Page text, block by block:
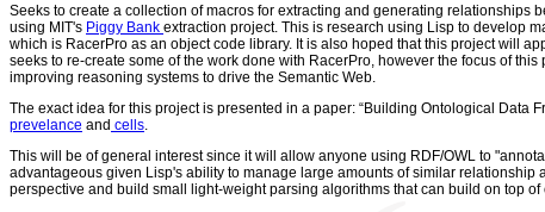
Seeks to create a collection of macros for extracting and generating
using MIT's Piggy Bank extraction project. This is research using Lisp to develop
which is RacerPro as an object code library. It is also hoped that this project will
seeks to re-create some of the work done with RacerPro, however the focus of
improving reasoning systems to drive the Semantic Web.
The exact idea for this project is presented in a paper: “Building Ontological Data
prevelance and cells.
This will be of general interest since it will allow anyone using RDF/OWL to
advantageous given Lisp's ability to manage large amounts of similar relationship
perspective and build small light-weight parsing algorithms that can build on top